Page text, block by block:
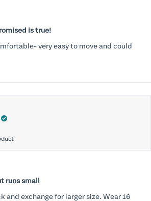
is true!
very easy to move and could
runs small
and exchange for larger size. Wear 16